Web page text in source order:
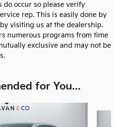
occur so please verify
rep. This is easily done by
visiting us at the dealership.
numerous programs from time
exclusive and may not be
for You...